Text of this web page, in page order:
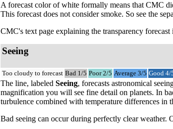
A forecast color of white formally means that CMC
This forecast does not consider smoke. So see the
CMC's text page explaining the transparency forecast
Seeing
Too cloudy to forecast Bad 1/5 Poor 2/5 Average 3/5 Good 4/
The line, labeled Seeing, forecasts astronomical
magnification you will see fine detail on planets. In
turbulence combined with temperature differences in
Bad seeing can occur during perfectly clear weather.